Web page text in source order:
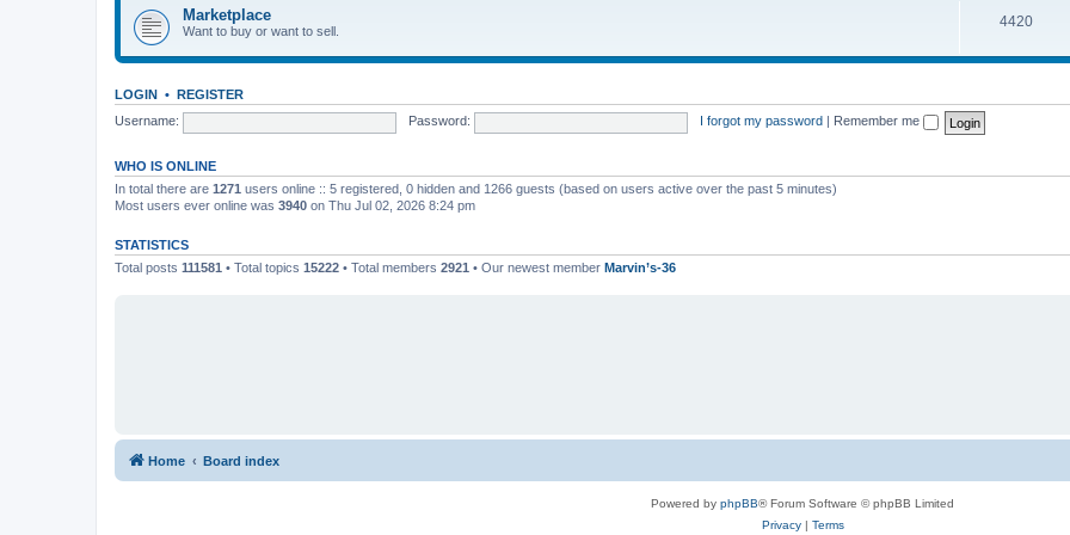
c
s
p
i
Marketplace
Want to buy or want to sell.
4420T
s
LOGIN • REGISTER
Username:
Password: I forgot my password Remember me
WHO IS ONLINE
In total there are 1271 users online :: 5 registered, 0 hidden and 1266 guests (based on users active over the past 5 minutes)
Most users ever online was 3940 on Thu Jul 02, 2026 8:24 pm
STATISTICS
Total posts 111581 • Total topics 15222 • Total members 2921 • Our newest member Marvin’s-36
Home Board index
Powered by phpBB® Forum Software © phpBB Limited
Privacy| Terms